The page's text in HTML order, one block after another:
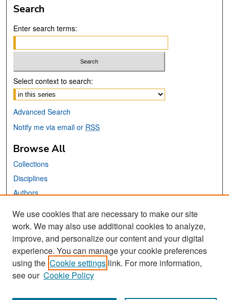
Search
Enter search terms:
Select context to search:
Advanced Search
Notify me via email or RSS
Browse All
Collections
Disciplines
Authors
Links
San José State University
Dr. Martin Luther King, Jr. Library
Contact Us
We use cookies that are necessary to make our site
work. We may also use additional cookies to analyze,
improve, and personalize our content and your digital
experience. You can manage your cookie preferences
using the Cookie settings link. For more information,
see our Cookie Policy